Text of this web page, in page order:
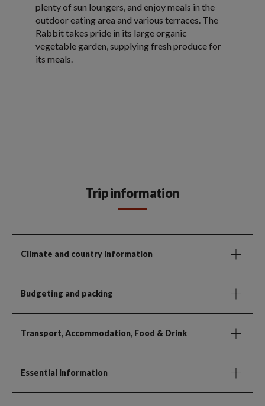
plenty of sun loungers, and enjoy meals in the
outdoor eating area and various terraces. The
Rabbit takes pride in its large organic
vegetable garden, supplying fresh produce for
its meals.
Trip information
Climate and country information
Budgeting and packing
Transport, Accommodation, Food & Drink
Essential Information